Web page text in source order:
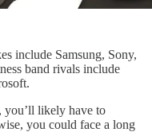
include Samsung, Sony,
band rivals include
you’ll likely have to
you could face a long